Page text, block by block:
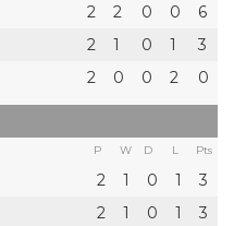
2 2 0 0
6
2 1 0 1
3
2 0 0 2 0
P W D L Pts
2 1 0 1
3
2 1 0 1
3